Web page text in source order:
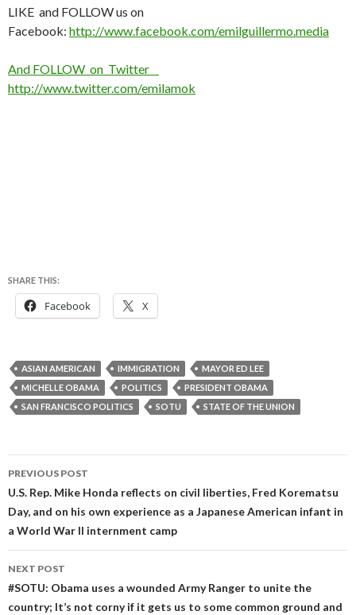
LIKE and FOLLOW us on
Facebook: http://www.facebook.com/emilguillermo.media
And FOLLOW on Twitter
http://www.twitter.com/emilamok
SHARE THIS:
Facebook X
ASIAN AMERICAN IMMIGRATION
MAYOR ED LEE
MICHELLE OBAMA
POLITICS
PRESIDENT OBAMA
SAN FRANCISCO POLITICS
SOTU STATE OF THE UNION
Post
navigation
PREVIOUS POST
U.S. Rep. Mike Honda reflects on civil liberties, Fred Korematsu
Day, and on his own experience as a Japanese American infant in
a World War II internment camp
NEXT POST
#SOTU: Obama uses a wounded Army Ranger to unite the
country; It’s not corny if it gets us to some common ground and